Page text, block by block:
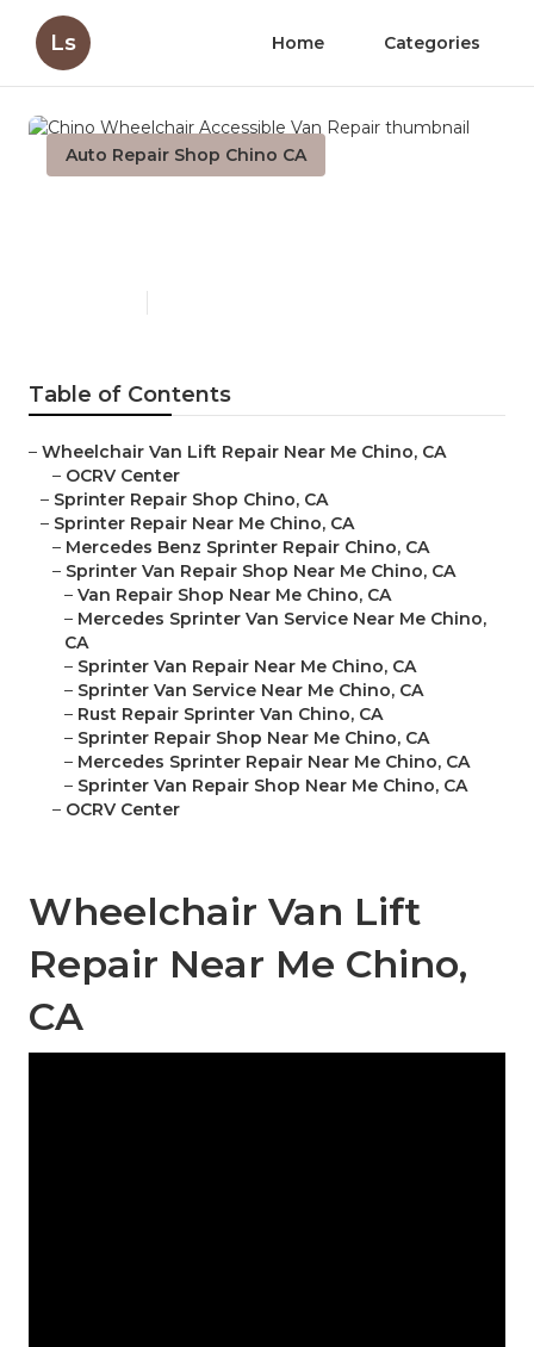
Ls Home Categories
Auto Repair Shop Chino CA
Table of Contents
– Wheelchair Van Lift Repair Near Me Chino, CA
– OCRV Center
– Sprinter Repair Shop Chino, CA
– Sprinter Repair Near Me Chino, CA
– Mercedes Benz Sprinter Repair Chino, CA
– Sprinter Van Repair Shop Near Me Chino, CA
– Van Repair Shop Near Me Chino, CA
– Mercedes Sprinter Van Service Near Me Chino,
CA
– Sprinter Van Repair Near Me Chino, CA
– Sprinter Van Service Near Me Chino, CA
– Rust Repair Sprinter Van Chino, CA
– Sprinter Repair Shop Near Me Chino, CA
– Mercedes Sprinter Repair Near Me Chino, CA
– Sprinter Van Repair Shop Near Me Chino, CA
– OCRV Center
Wheelchair Van Lift
Repair Near Me Chino,
CA